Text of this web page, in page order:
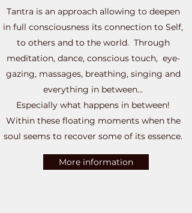
Tantra is an approach allowing to deepen
in full consciousness its connection to Self,
to others and to the world. Through
meditation, dance, conscious touch, eye-
gazing, massages, breathing, singing and
everything in between...
Especially what happens in between!
Within these floating moments when the
soul seems to recover some of its essence.
More information